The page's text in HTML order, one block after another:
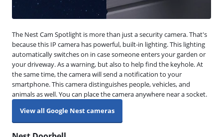
The Nest Cam Spotlight is more than just a security camera. That's
because this IP camera has powerful, built-in lighting. This lighting
automatically switches on in case someone enters your garden or
your driveway. As a warning, but also to help find the keyhole. At
the same time, the camera will send a notification to your
smartphone. This camera distinguishes people, vehicles, and
animals as well. You can place the camera anywhere near a socket.
View all Google Nest cameras